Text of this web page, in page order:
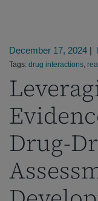
December 17, 2024 |
Tags: drug interactions,
Drug-